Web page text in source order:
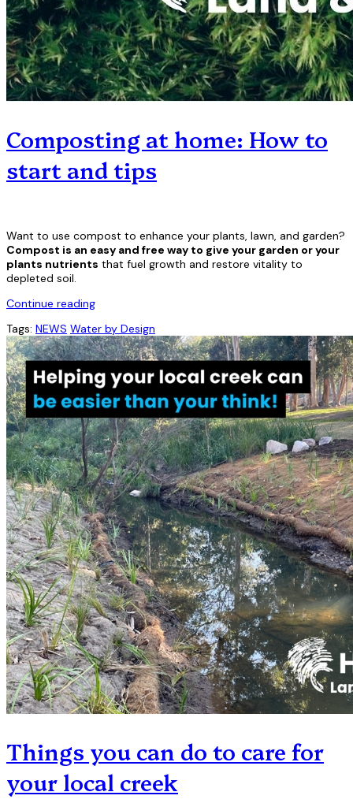
Composting at home: How to
start and tips
Want to use compost to enhance your plants, lawn, and garden?
Compost is an easy and free way to give your garden or your
plants nutrients that fuel growth and restore vitality to
depleted soil.
Continue reading
Tags: NEWS Water by Design
Things you can do to care for
your local creek